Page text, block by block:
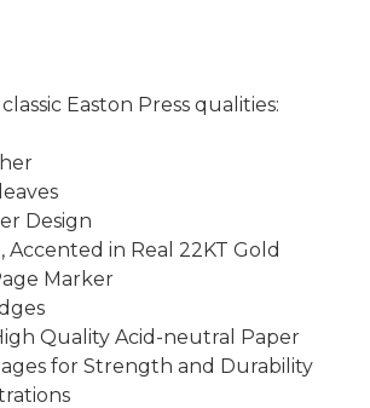
Easton Press qualities:
Design
Accented in Real 22KT Gold
Marker
Quality Acid-neutral Paper
for Strength and Durability